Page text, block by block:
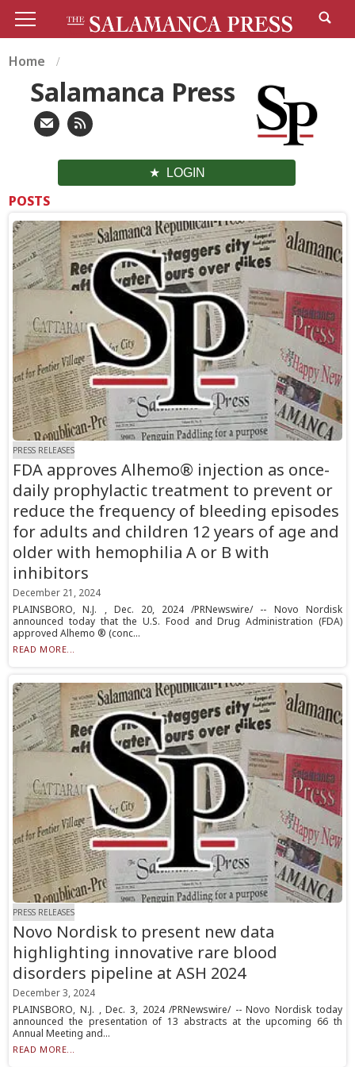
Home
Salamanca Press
LOGIN
POSTS
PRESS RELEASES
FDA approves Alhemo® injection as once-
daily prophylactic treatment to prevent or
reduce the frequency of bleeding episodes
for adults and children 12 years of age and
older with hemophilia A or B with
inhibitors
December 21, 2024
PLAINSBORO, N.J. , Dec. 20, 2024 /PRNewswire/ -- Novo Nordisk
announced today that the U.S. Food and Drug Administration (FDA)
approved Alhemo ® (conc...
READ MORE...
PRESS RELEASES
Novo Nordisk to present new data
highlighting innovative rare blood
disorders pipeline at ASH 2024
December 3, 2024
PLAINSBORO, N.J. , Dec. 3, 2024 /PRNewswire/ -- Novo Nordisk today
announced the presentation of 13 abstracts at the upcoming 66 th
Annual Meeting and...
READ MORE...